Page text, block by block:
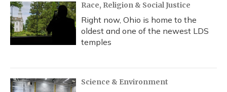
Race, Religion & Social Justice
Right now, Ohio is home to the
oldest and one of the newest LDS
temples
Science & Environment